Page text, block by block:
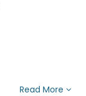
Read More